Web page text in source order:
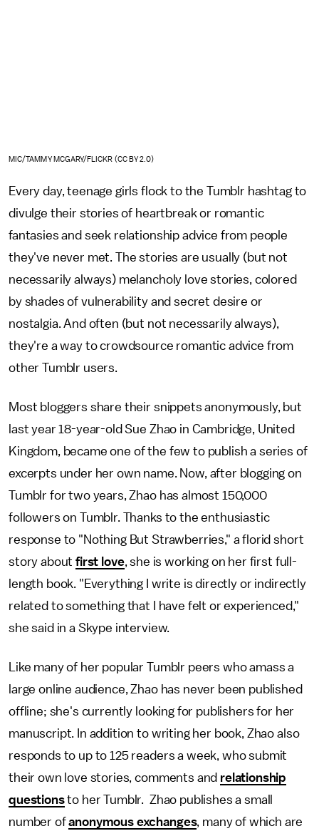
MIC/TAMMY MCGARY/FLICKR (CC BY 2.0)
Every day, teenage girls flock to the Tumblr hashtag to
divulge their stories of heartbreak or romantic
fantasies and seek relationship advice from people
they've never met. The stories are usually (but not
necessarily always) melancholy love stories, colored
by shades of vulnerability and secret desire or
nostalgia. And often (but not necessarily always),
they're a way to crowdsource romantic advice from
other Tumblr users.
Most bloggers share their snippets anonymously, but
last year 18-year-old Sue Zhao in Cambridge, United
Kingdom, became one of the few to publish a series of
excerpts under her own name. Now, after blogging on
Tumblr for two years, Zhao has almost 150,000
followers on Tumblr. Thanks to the enthusiastic
response to "Nothing But Strawberries," a florid short
story aboutfirst love, she is working on her first full-
length book. "Everything I write is directly or indirectly
related to something that I have felt or experienced,"
she said in a Skype interview.
Like many of her popular Tumblr peers who amass a
large online audience, Zhao has never been published
offline; she's currently looking for publishers for her
manuscript. In addition to writing her book, Zhao also
responds to up to 125 readers a week, who submit
their own love stories, comments and relationship
questionsto her Tumblr. Zhao publishes a small
number ofanonymous exchanges, many of which are